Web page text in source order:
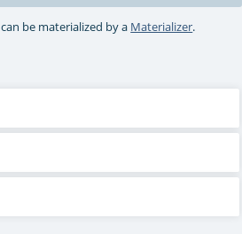
can be materialized by a Materializer.